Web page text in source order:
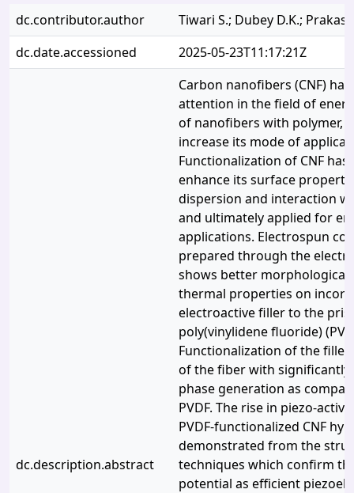
Contact Us
dc.contributor.author
Tiwari S.; Dubey D.K.;
dc.date.accessioned
2025-05-23T11:17:21Z
dc.description.abstract
Carbon nanofibers (CNF)
attention in the field of
of nanofibers with polymer,
increase its mode of
Functionalization of CNF
enhance its surface
dispersion and interaction
and ultimately applied for
applications. Electrospun
prepared through the
shows better
thermal properties on
electroactive filler to the
poly(vinylidene fluoride)
Functionalization of the
of the fiber with significantly
phase generation as
PVDF. The rise in piezo-
PVDF-functionalized CNF
demonstrated from the
techniques which confirm
potential as efficient